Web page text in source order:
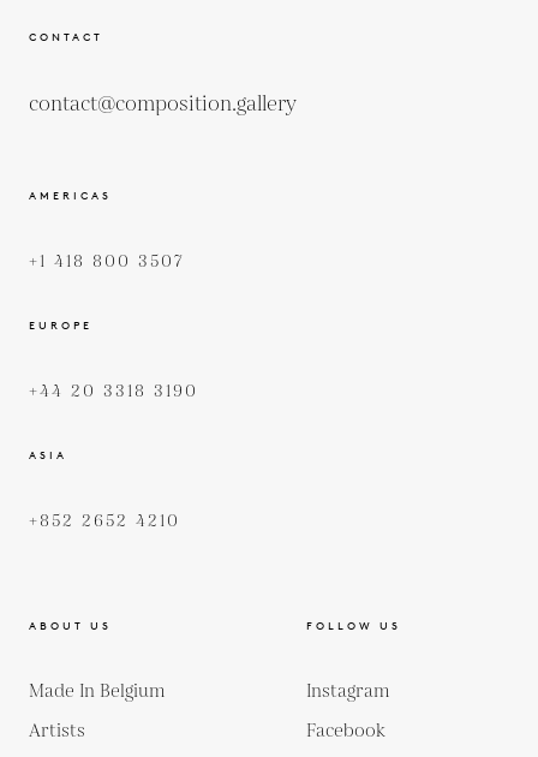
CONTACT
contact@composition.gallery
AMERICAS
+1 418 800 3507
EUROPE
+44 20 3318 3190
ASIA
+852 2652 4210
ABOUT US
Made In Belgium
Artists
FOLLOW US
Instagram
Facebook